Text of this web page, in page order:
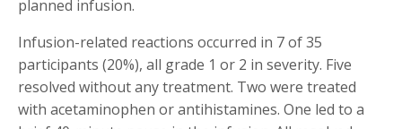
planned infusion.
Infusion-related reactions occurred in 7 of 35
participants (20%), all grade 1 or 2 in severity. Five
resolved without any treatment. Two were treated
with acetaminophen or antihistamines. One led to a